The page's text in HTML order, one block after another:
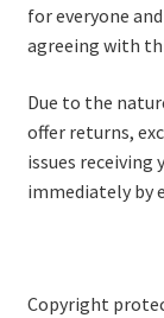
for everyone
agreeing with
Due to the
offer returns,
issues receiving
immediately by
Copyright